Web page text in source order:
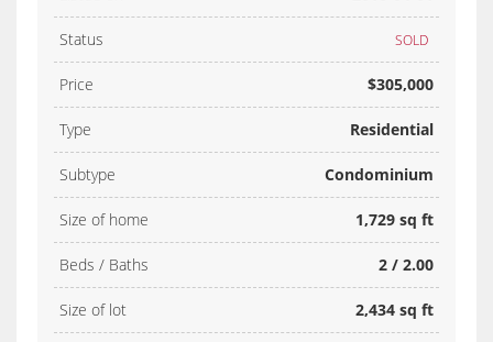
Status SOLD
Price $305,000
Type Residential
Subtype Condominium
Size of home 1,729 sq ft
Beds / Baths 2 / 2.00
Size of lot 2,434 sq ft